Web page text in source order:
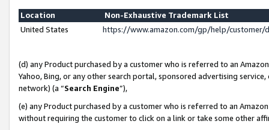
Location
Non-Exhaustive Trademark List
United States
https://www.amazon.com/gp/help/
(d) any Product purchased by a customer who is referred to an
Yahoo, Bing, or any other search portal, sponsored advertising
network) (a “Search Engine”),
(e) any Product purchased by a customer who is referred to an
without requiring the customer to click on a link or take some other